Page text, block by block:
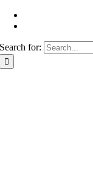
Search for: